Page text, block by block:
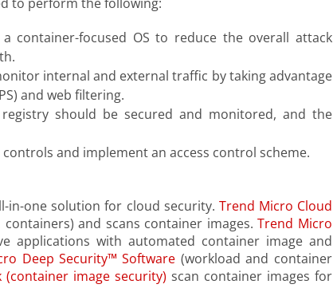
container-focused OS to reduce the overall attack
internal and external traffic by taking advantage
and web filtering.
should be secured and monitored, and the
and implement an access control scheme.
in-one solution for cloud security. Trend Micro Cloud
and scans container images.Trend Micro
applications with automated container image and
Deep Security™ Software (workload and container
image security) scan container images for